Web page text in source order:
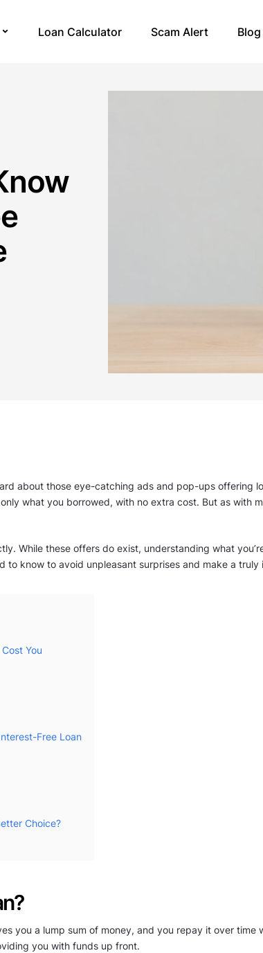
Loan Calculator Scam Alert Blog
about those eye-catching ads and pop-ups offering
what you borrowed, with no extra cost. But as with
While these offers do exist, understanding what
to know to avoid unpleasant surprises and make a truly
You
Free Loan
Choice?
you a lump sum of money, and you repay it over
you with funds up front.